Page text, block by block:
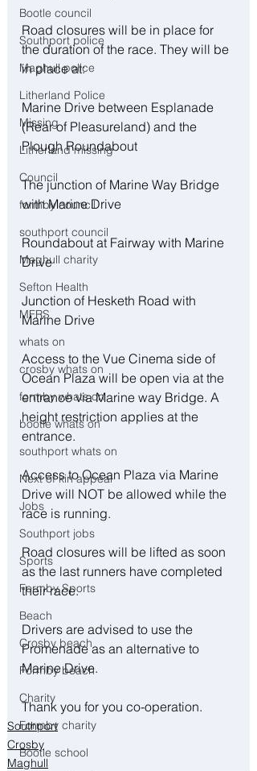
Bootle council
Southport police
Maghull police
Litherland Police
Missing
Litherland missing
Council
formby council
southport council
Maghull charity
Sefton Health
MFRS
whats on
crosby whats on
formby whats on
bootle whats on
southport whats on
Next of kin appeal
Jobs
Southport jobs
Sports
Formby Sports
Beach
Crosby beach
Formby beach
Charity
Formby charity
Bootle school
Road closures will be in place for
the duration of the race. They will be
in place at:
Marine Drive between Esplanade
(Rear of Pleasureland) and the
Plough Roundabout
The junction of Marine Way Bridge
with Marine Drive
Roundabout at Fairway with Marine
Drive
Junction of Hesketh Road with
Marine Drive
Access to the Vue Cinema side of
Ocean Plaza will be open via at the
entrance via Marine way Bridge. A
height restriction applies at the
entrance.
Access to Ocean Plaza via Marine
Drive will NOT be allowed while the
race is running.
Road closures will be lifted as soon
as the last runners have completed
their race.
Drivers are advised to use the
Promenade as an alternative to
Marine Drive.
Thank you for you co-operation.
Southport
Crosby
Maghull